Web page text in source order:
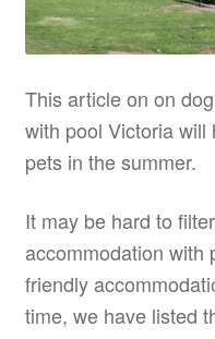
This article on on
with pool Victoria will
pets in the summer.
It may be hard to
accommodation with
friendly
time, we have listed